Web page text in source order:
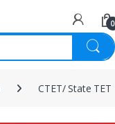
0
CTET/ State TET